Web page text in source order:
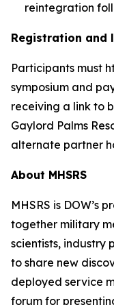
reintegration
Registration and
Participants must
symposium and
receiving a link to
Gaylord Palms
alternate partner
About MHSRS
MHSRS is DOW’s
together military
scientists, industry
to share new
deployed service
forum for